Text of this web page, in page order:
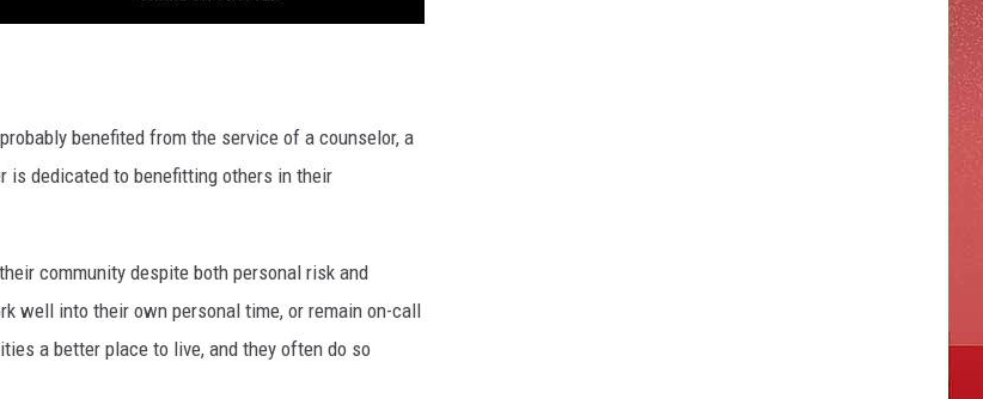
benefited from the service of a counselor, a
is dedicated to benefitting others in their
community despite both personal risk and
well into their own personal time, or remain on-call
a better place to live, and they often do so